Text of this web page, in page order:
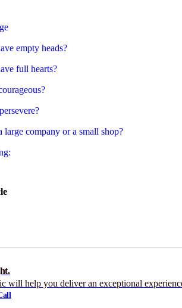
empty heads?
full hearts?
large company or a small shop?
will help you deliver an exceptional